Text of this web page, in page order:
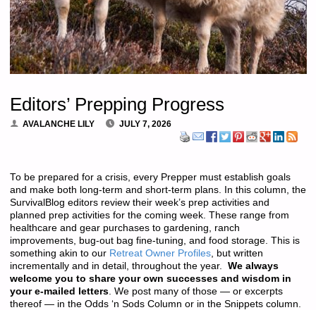
Editors’ Prepping Progress
AVALANCHE LILY JULY 7, 2026
To be prepared for a crisis, every Prepper must establish goals
and make both long-term and short-term plans. In this column, the
SurvivalBlog editors review their week’s prep activities and
planned prep activities for the coming week. These range from
healthcare and gear purchases to gardening, ranch
improvements, bug-out bag fine-tuning, and food storage. This is
something akin to our Retreat Owner Profiles, but written
incrementally and in detail, throughout the year. We always
welcome you to share your own successes and wisdom in
your e-mailed letters. We post many of those — or excerpts
thereof — in the Odds ‘n Sods Column or in the Snippets column.